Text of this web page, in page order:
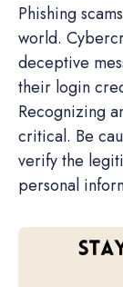
Phishing
world.
deceptive
their login
Recognizing
critical. Be
verify the
personal